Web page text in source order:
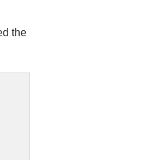
the